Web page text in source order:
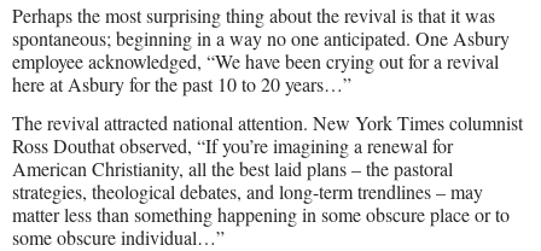
Perhaps the most surprising thing about the revival is that it was
spontaneous; beginning in a way no one anticipated. One Asbury
employee acknowledged, “We have been crying out for a revival
here at Asbury for the past 10 to 20 years…”
The revival attracted national attention. New York Times columnist
Ross Douthat observed, “If you’re imagining a renewal for
American Christianity, all the best laid plans – the pastoral
strategies, theological debates, and long-term trendlines – may
matter less than something happening in some obscure place or to
some obscure individual…”